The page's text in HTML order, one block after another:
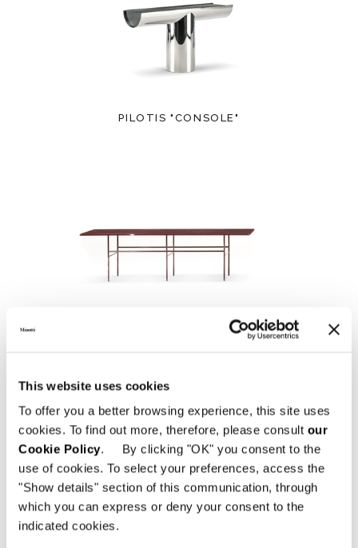
This website uses cookies
To offer you a better browsing experience, this site uses
cookies. To find out more, therefore, please consult our
Cookie Policy. By clicking "OK" you consent to the
use of cookies. To select your preferences, access the
"Show details" section of this communication, through
which you can express or deny your consent to the
indicated cookies.
PILOTIS "CONSOLE"